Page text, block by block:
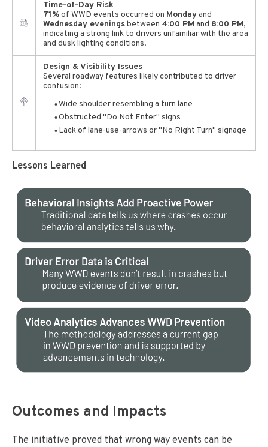
Time-of-Day Risk
71%of WWD events occurred on Mondayand
Wednesday eveningsbetween 4:00 PM and 8:00 PM,
indicating a strong link to drivers unfamiliar with the area
and dusk lighting conditions.
Design & Visibility Issues
Several roadway features likely contributed to driver
confusion:
Wide shoulder resembling a turn lane
Obstructed "Do Not Enter" signs
Lack of lane-use-arrows or "No Right Turn" signage
Lessons Learned
Outcomes and Impacts
The initiative proved that wrong way events can be